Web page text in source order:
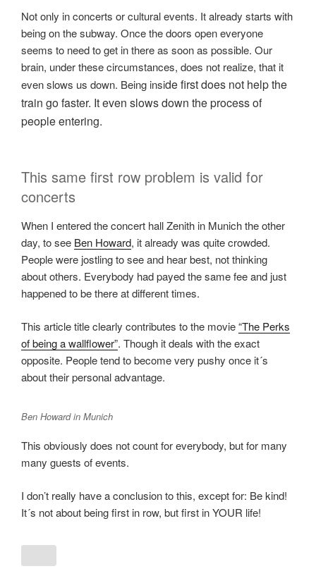
Not only in concerts or cultural events. It already starts with
being on the subway. Once the doors open everyone
seems to need to get in there as soon as possible. Our
brain, under these circumstances, does not realize, that it
even slows us down. Being inside first does not help the
train go faster. It even slows down the process of
people entering.
This same first row problem is valid for
concerts
When I entered the concert hall Zenith in Munich the other
day, to see Ben Howard, it already was quite crowded.
People were jostling to see and hear best, not thinking
about others. Everybody had payed the same fee and just
happened to be there at different times.
This article title clearly contributes to the movie“The Perks
of being a wallflower”. Though it deals with the exact
opposite. People tend to become very pushy once it´s
about their personal advantage.
Ben Howard in Munich
This obviously does not count for everybody, but for many
many guests of events.
I don’t really have a conclusion to this, except for: Be kind!
It´s not about being first in row, but first in YOUR life!